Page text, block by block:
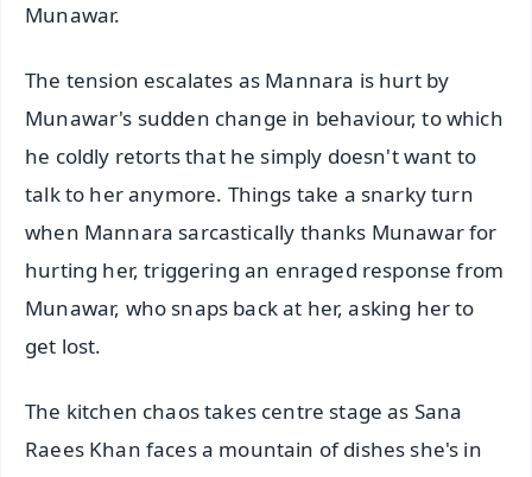
Munawar.
The tension escalates as Mannara is hurt by
Munawar's sudden change in behaviour, to which
he coldly retorts that he simply doesn't want to
talk to her anymore. Things take a snarky turn
when Mannara sarcastically thanks Munawar for
hurting her, triggering an enraged response from
Munawar, who snaps back at her, asking her to
get lost.
The kitchen chaos takes centre stage as Sana
Raees Khan faces a mountain of dishes she's in